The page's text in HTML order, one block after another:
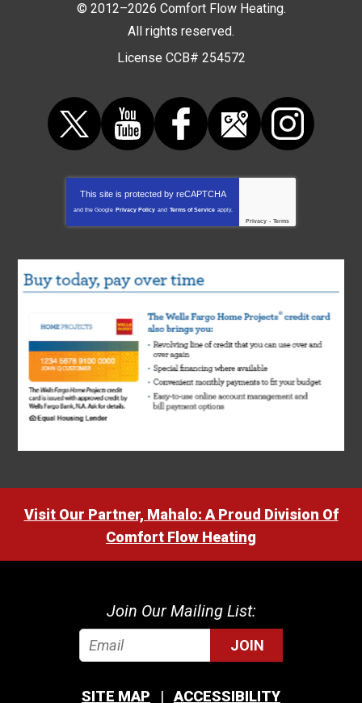
© 2012–2026 Comfort Flow Heating.
All rights reserved.
License CCB# 254572
This site is protected by reCAPTCHA
and the Google Privacy Policy and Terms of Service apply.
Privacy - Terms
Visit Our Partner, Mahalo: A Proud Division Of
Comfort Flow Heating
Join Our Mailing List:
JOIN
SITE MAP ACCESSIBILITY